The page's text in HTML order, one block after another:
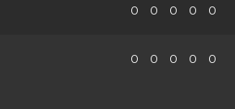
0 0 0 0 0
0 0 0 0 0